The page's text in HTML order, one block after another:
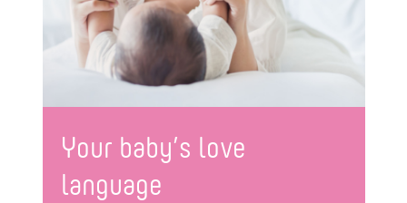
Your baby’s love
language